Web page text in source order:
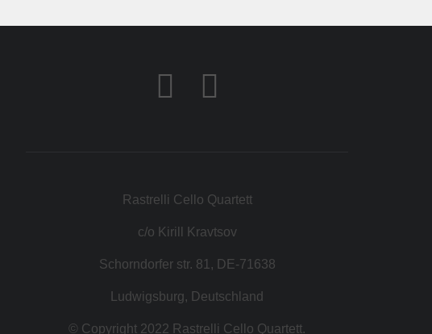
Rastrelli Cello Quartett
c/o Kirill Kravtsov
Schorndorfer str. 81, DE-71638
Ludwigsburg, Deutschland
© Copyright 2022 Rastrelli Cello Quartett.